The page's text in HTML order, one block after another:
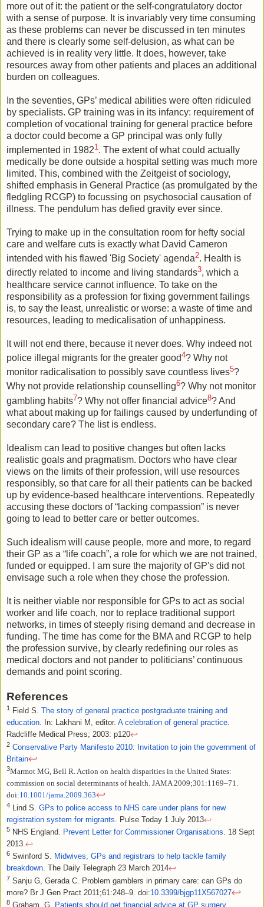
more out of it: the patient or the self-congratulatory doctor
with a sense of purpose. It is invariably very time consuming
as these problems can never be discussed in ten minutes
and there is clearly some self-delusion, as what can be
achieved is in reality very little. It does, however, take
resources away from other patients and places an additional
burden on colleagues.
In the seventies, GPs’ medical abilities were often ridiculed
by specialists. GP training was in its infancy: requirement of
completion of vocational training for general practice before
a doctor could become a GP principal was only fully
implemented in 19821 . The extent of what could actually
medically be done outside a hospital setting was much more
limited. This, combined with the Zeitgeist of sociology,
shifted emphasis in General Practice (as promulgated by the
fledgling RCGP) to focussing on psychosocial causation of
illness. The pendulum has defied gravity ever since.
Trying to make up in the consultation room for hefty social
care and welfare cuts is exactly what David Cameron
intended with his flawed 'Big Society' agenda2. Health is
directly related to income and living standards3, which a
healthcare service cannot influence. To take on the
responsibility as a profession for fixing government failings
is, to say the least, unrealistic or worse: a waste of time and
resources, leading to medicalisation of unhappiness.
It will not end there, because it never does. Why indeed not
police illegal migrants for the greater good4? Why not
monitor radicalisation to possibly save countless lives5?
Why not provide relationship counselling6? Why not monitor
gambling habits7? Why not offer financial advice8? And
what about making up for failings caused by underfunding of
secondary care? The list is endless.
Idealism can lead to positive changes but often lacks
realistic goals and pragmatism. Doctors who have clear
views on the limits of their profession, will use resources
responsibly, so that care for all their patients can be backed
up by evidence-based healthcare interventions. Repeatedly
accusing these doctors of “lacking compassion” is never
going to lead to better care or better outcomes.
Such idealism will cause people, more and more, to regard
their GP as a “life coach”, a role for which we are not trained,
funded or equipped. I am sure the majority of GP's did not
envisage such a role when they chose the profession.
It is neither viable nor responsible for GPs to act as social
worker and life coach, nor to replace traditional support
networks, in times of steeply rising demand and decrease in
funding. The time has come for the BMA and RCGP to help
the profession survive, by clearly redefining our roles as
medical doctors and not pander to politicians’ continuous
demands and point scoring.
References
1 Field S. The story of general practice postgraduate training and
education. In: Lakhani M, editor. A celebration of general practice.
Radcliffe Medical Press; 2003: p120↩
2 Conservative Party Manifesto 2010: Invitation to join the government of
Britain↩
3Marmot MG, Bell R. Action on health disparities in the United States:
commission on social determinants of health. JAMA 2009;301:1169–71.
doi:10.1001/jama.2009.363↩
4 Lind S. GPs to police access to NHS care under plans for new
registration system for migrants . Pulse Today 1 July 2013↩
5 NHS England. Prevent Letter for Commissioner Organisations . 18 Sept
2013. ↩
6 Swinford S. Midwives, GPs and registrars to help tackle family
breakdown. The Daily Telegraph 23 March 2014↩
7 Sanju G, Gerada C. Problem gamblers in primary care: can GPs do
more? Br J Gen Pract 2011;61:248–9. doi:10.3399/bjgp11X567027↩
8 Graham, G. Patients should get financial advice at GP surgery,